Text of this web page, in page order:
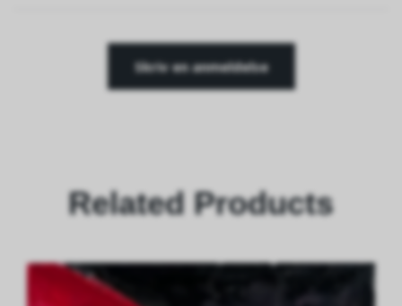
Skriv en anmeldelse
Related Products